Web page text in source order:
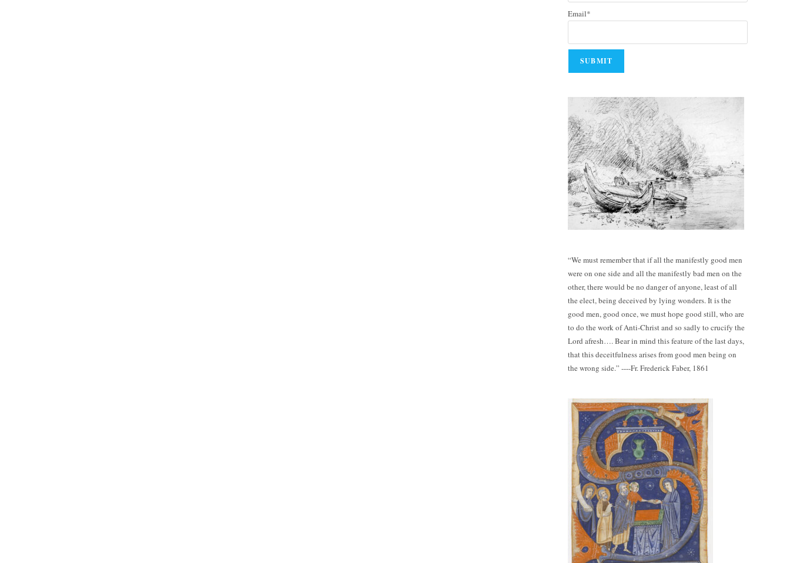
Email*
“We must remember that if all the manifestly good men
were on one side and all the manifestly bad men on the
other, there would be no danger of anyone, least of all
the elect, being deceived by lying wonders. It is the
good men, good once, we must hope good still, who are
to do the work of Anti-Christ and so sadly to crucify the
Lord afresh…. Bear in mind this feature of the last days,
that this deceitfulness arises from good men being on
the wrong side.” ----Fr. Frederick Faber, 1861